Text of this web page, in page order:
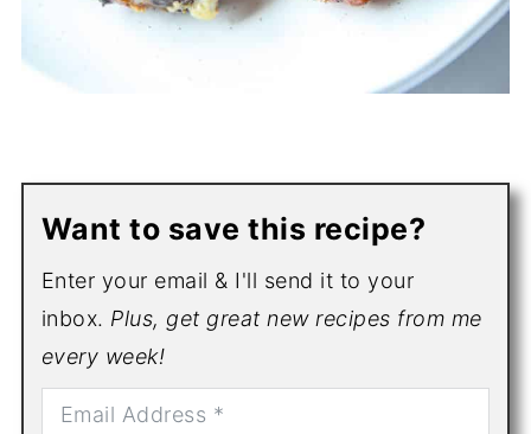
Want to save this recipe?
Enter your email & I'll send it to your
inbox. Plus, get great new recipes from me
every week!